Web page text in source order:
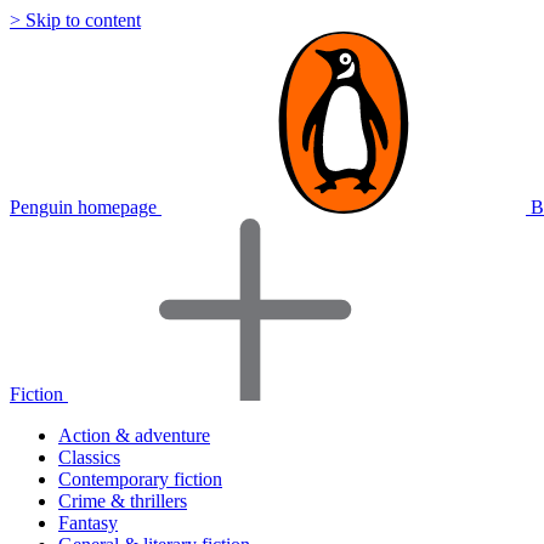
> Skip to content
Penguin homepage
Fiction
Action & adventure
Classics
Contemporary fiction
Crime & thrillers
Fantasy